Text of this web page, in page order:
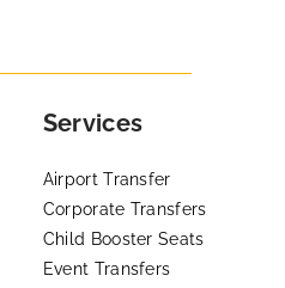
Services
Airport Transfer
Corporate Transfers
Child Booster Seats
Event Transfers